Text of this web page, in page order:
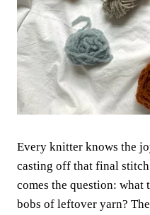
Every knitter knows the
casting off that final
comes the question: what
bobs of leftover yarn?